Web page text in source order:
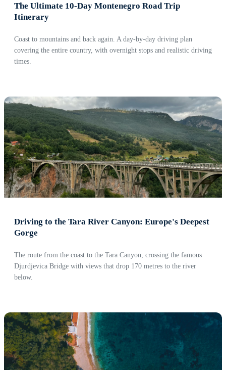
The Ultimate 10-Day Montenegro Road Trip
Itinerary
Coast to mountains and back again. A day-by-day driving plan
covering the entire country, with overnight stops and realistic driving
times.
Driving to the Tara River Canyon: Europe's Deepest
Gorge
The route from the coast to the Tara Canyon, crossing the famous
Djurdjevica Bridge with views that drop 170 metres to the river
below.